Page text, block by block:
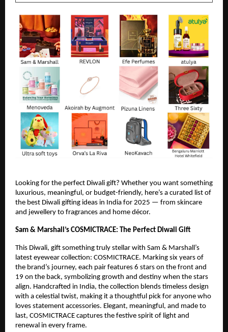
Looking for the perfect Diwali gift? Whether you want something
luxurious, meaningful, or budget-friendly, here’s a curated list of
the best Diwali gifting ideas in India for 2025 — from skincare
and jewellery to fragrances and home décor.
Sam & Marshall’s COSMICTRACE: The Perfect Diwali Gift
This Diwali, gift something truly stellar with Sam & Marshall’s
latest eyewear collection: COSMICTRACE. Marking six years of
the brand’s journey, each pair features 6 stars on the front and
19 on the back, symbolizing growth and destiny when the stars
align. Handcrafted in India, the collection blends timeless design
with a celestial twist, making it a thoughtful pick for anyone who
loves statement accessories. Elegant, meaningful, and made to
last, COSMICTRACE captures the festive spirit of light and
renewal in every frame.